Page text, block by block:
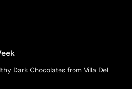
Dark Chocolates from Villa Del